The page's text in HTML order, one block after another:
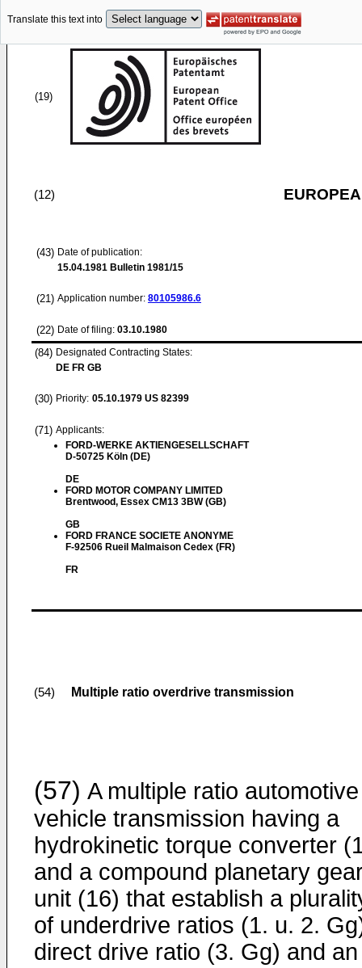
Translate this text into
(19)
(12)
(43) Date of publication:
15.04.1981 Bulletin 1981/15
(21) Application number: 80105986.6
(22) Date of filing: 03.10.1980
(84) Designated Contracting States:
DE FR GB
(30) Priority: 05.10.1979 US 82399
(71) Applicants:
FORD-WERKE AKTIENGESELLSCHAFT
D-50725 Köln (DE)
DE
FORD MOTOR COMPANY LIMITED
Brentwood, Essex CM13 3BW (GB)
GB
FORD FRANCE SOCIETE ANONYME
F-92506 Rueil Malmaison Cedex (FR)
FR
(54) Multiple ratio overdrive transmission
(57) A multiple ratio automotive
vehicle transmission having a
hydrokinetic torque converter
and a compound planetary
unit (16) that establish a
of underdrive ratios (1. u. 2.
direct drive ratio (3. Gg) and an